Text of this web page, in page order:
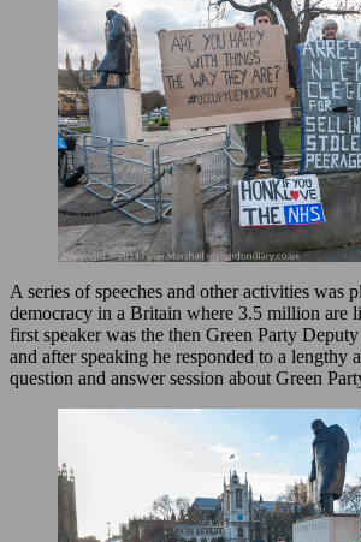
A series of speeches and other activities was
democracy in a Britain where 3.5 million are
first speaker was the then Green Party
and after speaking he responded to a lengthy
question and answer session about Green